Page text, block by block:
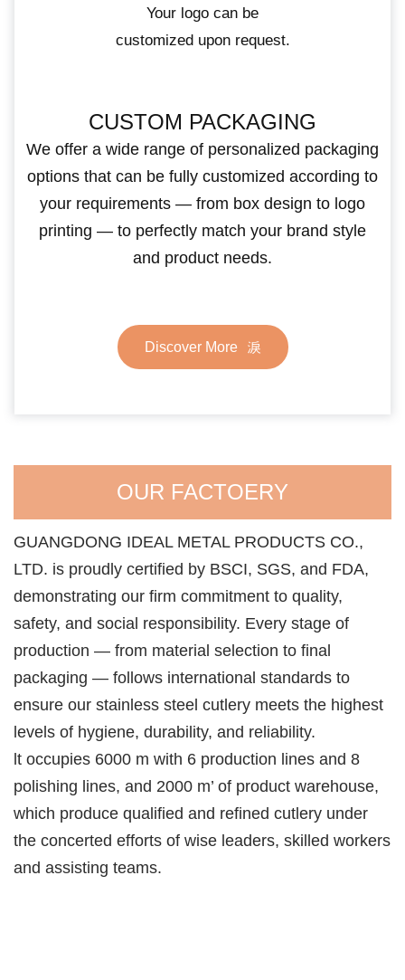
Your logo can be
customized upon request.
CUSTOM PACKAGING
We offer a wide range of personalized packaging
options that can be fully customized according to
your requirements — from box design to logo
printing — to perfectly match your brand style
and product needs.
Discover More
OUR FACTOERY
GUANGDONG IDEAL METAL PRODUCTS CO.,
LTD. is proudly certified by BSCI, SGS, and FDA,
demonstrating our firm commitment to quality,
safety, and social responsibility. Every stage of
production — from material selection to final
packaging — follows international standards to
ensure our stainless steel cutlery meets the highest
levels of hygiene, durability, and reliability.
lt occupies 6000 m with 6 production lines and 8
polishing lines, and 2000 m’ of product warehouse,
which produce qualified and refined cutlery under
the concerted efforts of wise leaders, skilled workers
and assisting teams.